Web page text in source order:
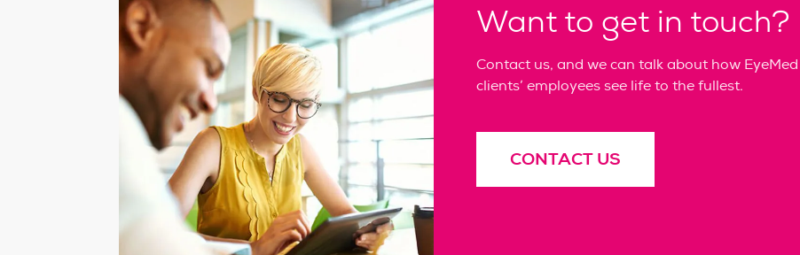
Want to get in touch?
Contact us, and we can talk about how
clients’ employees see life to the fullest.
CONTACT US